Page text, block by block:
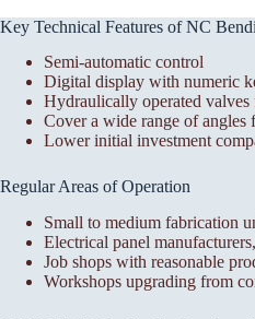
Key Technical Features of NC
Semi-automatic control
Digital display with numeric
Hydraulically operated valves
Cover a wide range of angles
Lower initial investment
Regular Areas of Operation
Small to medium fabrication
Electrical panel
Job shops with reasonable
Workshops upgrading from